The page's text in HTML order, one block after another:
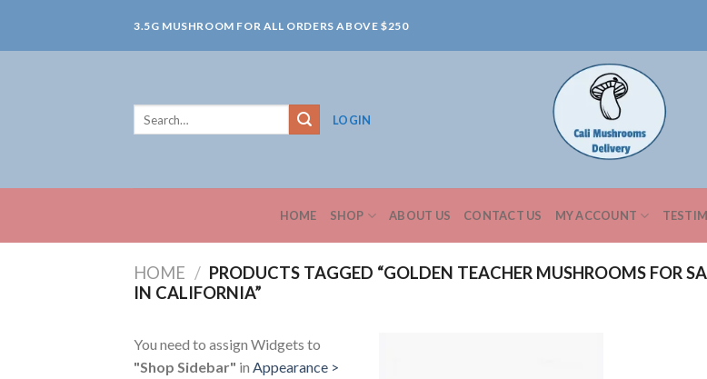
content
3.5G MUSHROOM FOR ALL ORDERS ABOVE $250
LOGIN
HOME SHOP ABOUT US CONTACT US MY ACCOUNT
HOME / PRODUCTS TAGGED “GOLDEN TEACHER MUSHROOMS FOR
IN CALIFORNIA”
You need to assign Widgets to
"Shop Sidebar" in Appearance >